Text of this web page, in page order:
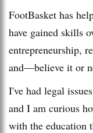
FootBasket has
have gained skills
entrepreneurship,
and—believe it or
I've had legal
and I am curious
with the education